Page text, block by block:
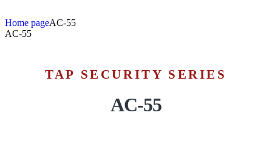
Home pageAC-55
AC-55
TAP SECURITY SERIES
AC-55